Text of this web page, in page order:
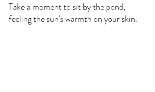
Take a moment to sit by the pond,
feeling the sun's warmth on your skin.